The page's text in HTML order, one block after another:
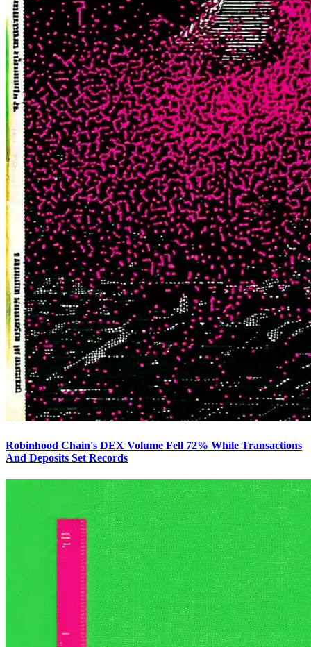
Robinhood Chain's DEX Volume Fell 72% While Transactions
And Deposits Set Records